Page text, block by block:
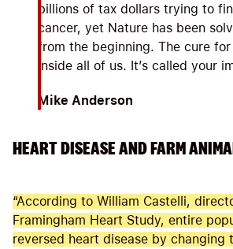
billions of tax dollars trying to
cancer, yet Nature has been
from the beginning. The cure
inside all of us. It’s called your
Mike Anderson
HEART DISEASE AND FARM
“According to William Castelli,
Framingham Heart Study, entire
reversed heart disease by changing